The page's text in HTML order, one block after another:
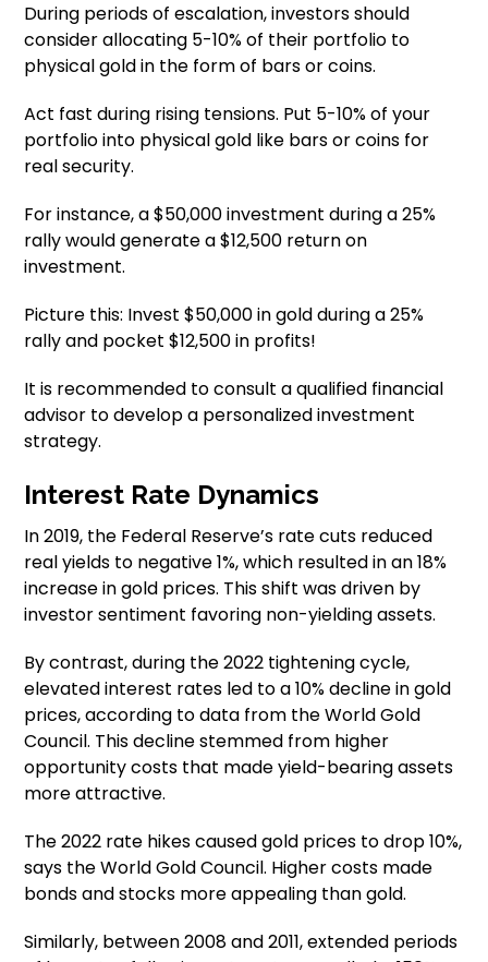
During periods of escalation, investors should
consider allocating 5-10% of their portfolio to
physical gold in the form of bars or coins.
Act fast during rising tensions. Put 5-10% of your
portfolio into physical gold like bars or coins for
real security.
For instance, a $50,000 investment during a 25%
rally would generate a $12,500 return on
investment.
Picture this: Invest $50,000 in gold during a 25%
rally and pocket $12,500 in profits!
It is recommended to consult a qualified financial
advisor to develop a personalized investment
strategy.
Interest Rate Dynamics
In 2019, the Federal Reserve’s rate cuts reduced
real yields to negative 1%, which resulted in an 18%
increase in gold prices. This shift was driven by
investor sentiment favoring non-yielding assets.
By contrast, during the 2022 tightening cycle,
elevated interest rates led to a 10% decline in gold
prices, according to data from the World Gold
Council. This decline stemmed from higher
opportunity costs that made yield-bearing assets
more attractive.
The 2022 rate hikes caused gold prices to drop 10%,
says the World Gold Council. Higher costs made
bonds and stocks more appealing than gold.
Similarly, between 2008 and 2011, extended periods